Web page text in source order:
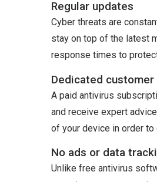
Regular updates
Cyber threats are
stay on top of the latest
response times to
Dedicated
A paid antivirus
and receive expert
of your device in order
No ads or data
Unlike free antivirus